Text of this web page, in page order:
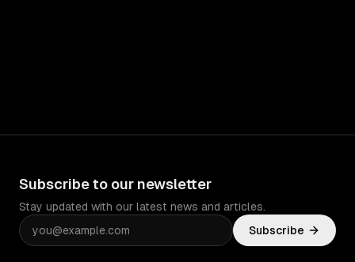
Subscribe to our newsletter
Stay updated with our latest news and articles.
Subscribe